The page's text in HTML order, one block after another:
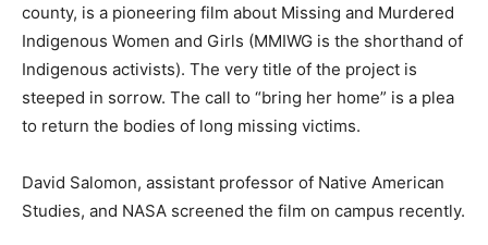
county, is a pioneering film about Missing and Murdered
Indigenous Women and Girls (MMIWG is the shorthand of
Indigenous activists). The very title of the project is
steeped in sorrow. The call to “bring her home” is a plea
to return the bodies of long missing victims.
David Salomon, assistant professor of Native American
Studies, and NASA screened the film on campus recently.